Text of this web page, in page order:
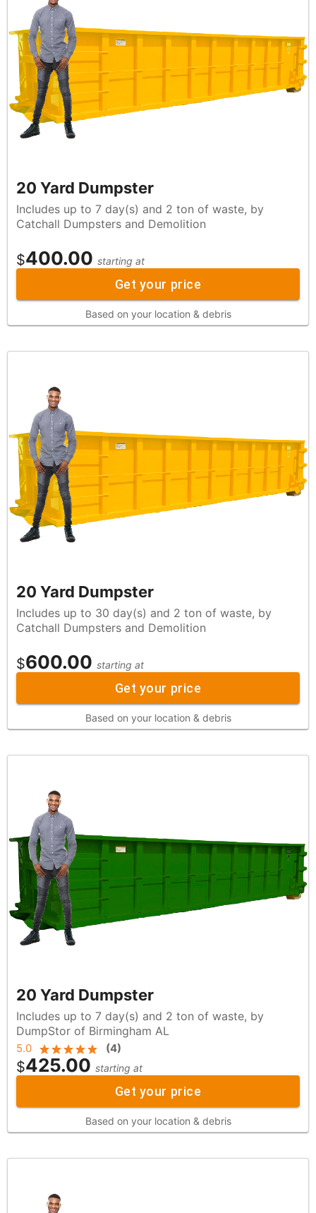
20 Yard Dumpster
Includes up to 7 day(s) and 2 ton of waste, by
Catchall Dumpsters and Demolition
$400.00 starting at
Get your price
Based on your location & debris
20 Yard Dumpster
Includes up to 30 day(s) and 2 ton of waste, by
Catchall Dumpsters and Demolition
$600.00 starting at
Get your price
Based on your location & debris
20 Yard Dumpster
Includes up to 7 day(s) and 2 ton of waste, by
DumpStor of Birmingham AL
5.0 (4)
$425.00 starting at
Get your price
Based on your location & debris